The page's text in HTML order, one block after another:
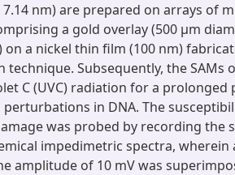
nm) are prepared on arrays of
a gold overlay (500 μm
on a nickel thin film (100 nm)
technique. Subsequently, the SAMs
C (UVC) radiation for a prolonged
in DNA. The
was probed by recording the
impedimetric spectra, wherein
amplitude of 10 mV was